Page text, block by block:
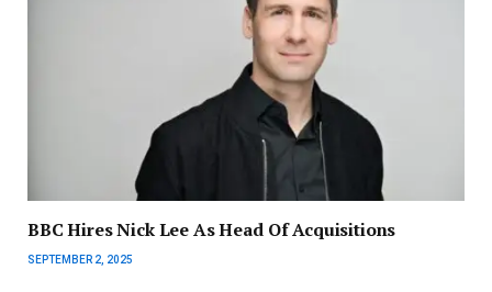
BBC Hires Nick Lee As Head Of Acquisitions
SEPTEMBER 2, 2025